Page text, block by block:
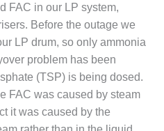
FAC in our LP system,
Before the outage we
LP drum, so only ammonia
problem has been
(TSP) is being dosed.
FAC was caused by steam
it was caused by the